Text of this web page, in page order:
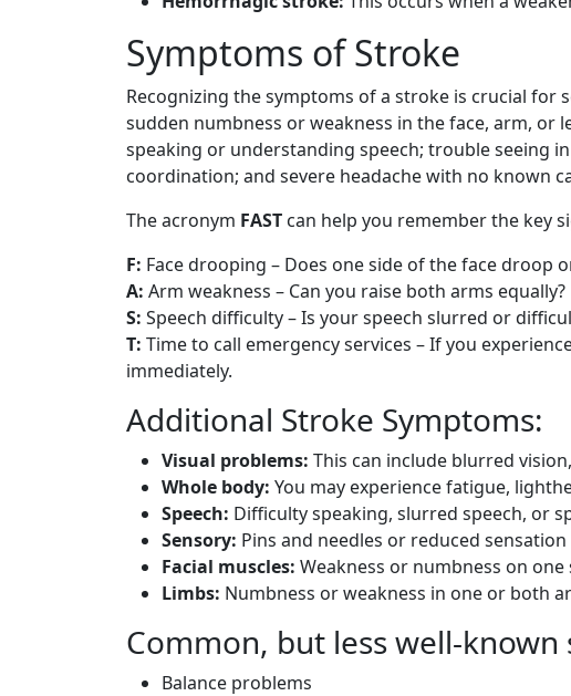
Symptoms of Stroke
Recognizing the symptoms of a stroke is crucial
sudden numbness or weakness in the face, arm, or
speaking or understanding speech; trouble seeing
coordination; and severe headache with no known
The acronym FAST can help you remember the key
F: Face drooping – Does one side of the face droop
A: Arm weakness – Can you raise both arms equally?
S: Speech difficulty – Is your speech slurred or
T: Time to call emergency services – If you
immediately.
Additional Stroke Symptoms:
Visual problems: This can include blurred
Whole body: You may experience fatigue,
Speech: Difficulty speaking, slurred speech, or
Sensory: Pins and needles or reduced
Facial muscles: Weakness or numbness on one
Limbs: Numbness or weakness in one or both
Common, but less well-known
Balance problems